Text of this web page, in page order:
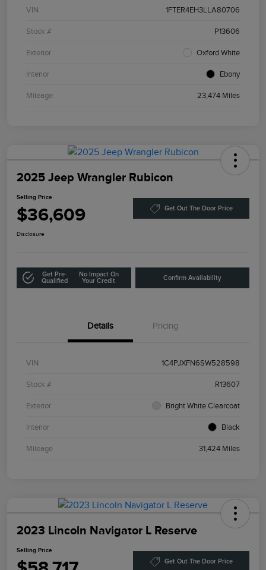
VIN 1FTER4EH3LLA80706
Stock # P13606
Exterior Oxford White
Interior Ebony
Mileage 23,474 Miles
2025 Jeep Wrangler Rubicon
Selling Price
$36,609 Get Out The Door Price
Disclosure
Get Pre-
Qualified
No Impact On
Your Credit
Confirm Availability
Details Pricing
VIN 1C4PJXFN6SW528598
Stock # R13607
Exterior Bright White Clearcoat
Interior Black
Mileage 31,424 Miles
2023 Lincoln Navigator L Reserve
Selling Price
Get Out The Door Price